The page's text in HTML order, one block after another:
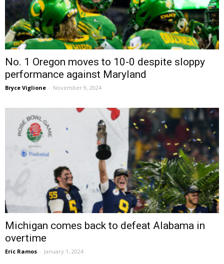
No. 1 Oregon moves to 10-0 despite sloppy
performance against Maryland
Bryce Viglione - November 9, 2024
Michigan comes back to defeat Alabama in
overtime
Eric Ramos - January 1, 2024